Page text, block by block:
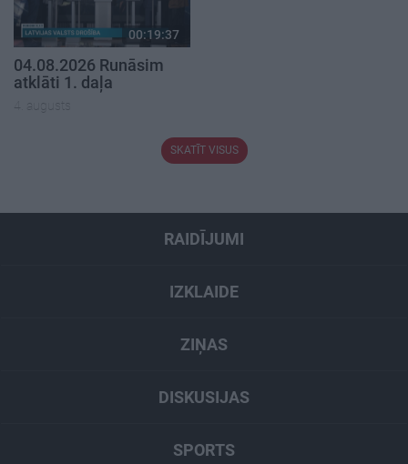
00:19:37
04.08.2026 Runāsim
atklāti 1. daļa
4. augusts
SKATĪT VISUS
RAIDĪJUMI
IZKLAIDE
ZIŅAS
DISKUSIJAS
SPORTS